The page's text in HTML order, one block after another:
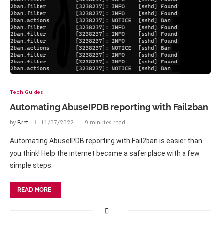
Tech Guides
Automating AbuseIPDB reporting with Fail2ban
by Bret 11/07/2022 9 minutes read
Automating AbuseIPDB reporting with Fail2ban is easier than
you think! Help the internet become a safer place with a few
simple steps.
READ MORE